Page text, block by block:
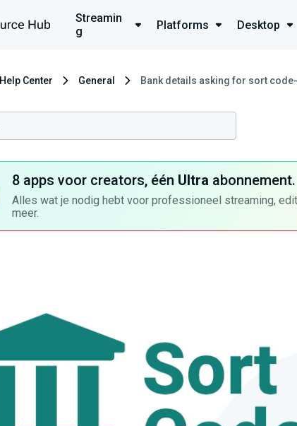
Streamin
g
Platforms Desktop
Help Center General Bank details asking for sort
8 apps voor creators, één Ultra abonnement.
Alles wat je nodig hebt voor professioneel streaming,
meer.